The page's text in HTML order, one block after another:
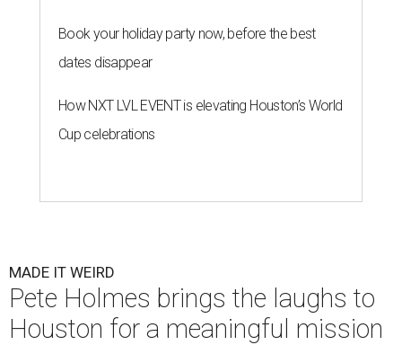
Book your holiday party now, before the best
dates disappear
How NXT LVL EVENT is elevating Houston’s World
Cup celebrations
MADE IT WEIRD
Pete Holmes brings the laughs to
Houston for a meaningful mission